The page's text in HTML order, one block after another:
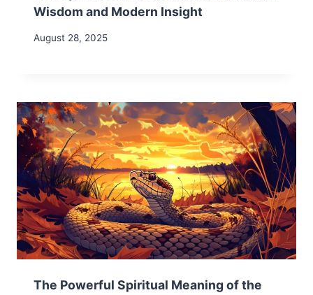
Wisdom and Modern Insight
August 28, 2025
The Powerful Spiritual Meaning of the